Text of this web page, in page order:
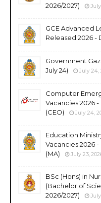
2026/2027)
GCE Advanced
Released 2026 -
Government
July 24)
July 24,
Computer
Vacancies 2026
(CEO)
July 24,
Education
Vacancies 2026
(MA)
July 23,
BSc (Hons) in
(Bachelor of
2026/2027)